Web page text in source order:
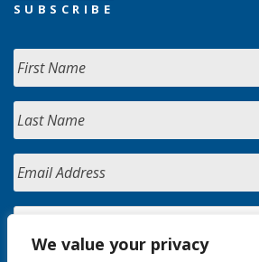
We value your privacy
SUBSCRIBE